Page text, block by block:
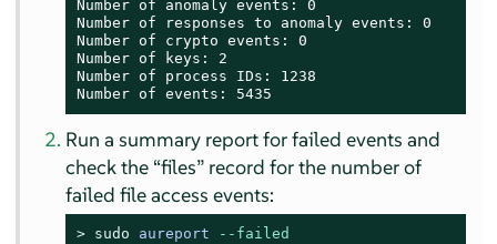
Number of anomaly events: 0
Number of responses to anomaly events: 0
Number of crypto events: 0
Number of keys: 2
Number of process IDs: 1238
Number of events: 5435
Run a summary report for failed events and
check the “files” record for the number of
failed file access events:
> sudo aureport --failed